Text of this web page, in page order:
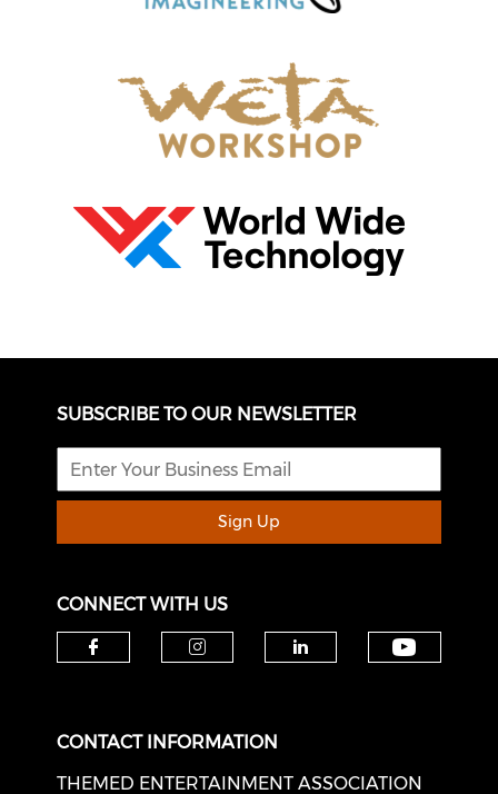
SUBSCRIBE TO OUR NEWSLETTER
Sign Up
CONNECT WITH US
CONTACT INFORMATION
THEMED ENTERTAINMENT ASSOCIATION